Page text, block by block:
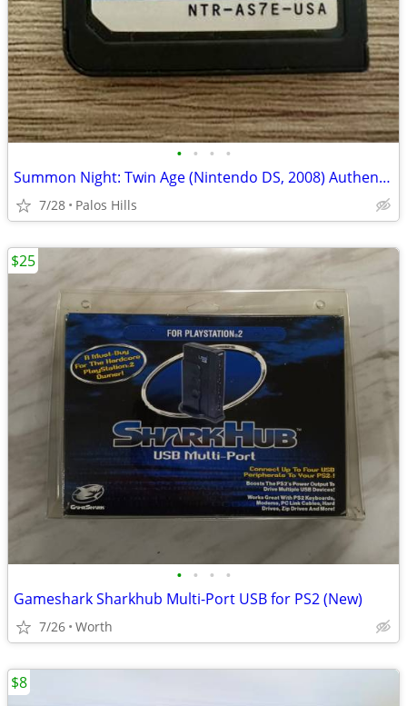
• • • •
Summon Night: Twin Age (Nintendo DS, 2008) Authentic Cartridge Tested Working
7/28 Palos Hills
• • • •
Gameshark Sharkhub Multi-Port USB for PS2 (New)
7/26 Worth
$25
$8